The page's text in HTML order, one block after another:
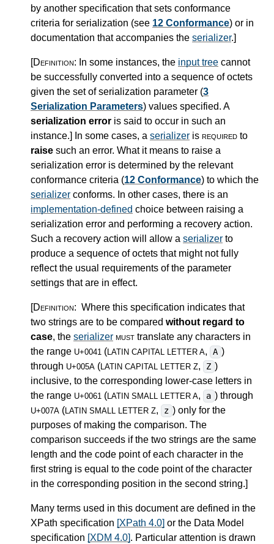
by another specification that sets conformance
criteria for serialization (see 12 Conformance) or in
documentation that accompanies the serializer.]
[Definition: In some instances, the input tree cannot
be successfully converted into a sequence of octets
given the set of serialization parameter (3
Serialization Parameters) values specified. A
serialization error is said to occur in such an
instance.] In some cases, a serializer is required to
raise such an error. What it means to raise a
serialization error is determined by the relevant
conformance criteria (12 Conformance) to which the
serializer conforms. In other cases, there is an
implementation-defined choice between raising a
serialization error and performing a recovery action.
Such a recovery action will allow a serializer to
produce a sequence of octets that might not fully
reflect the usual requirements of the parameter
settings that are in effect.
[Definition: Where this specification indicates that
two strings are to be compared without regard to
case, the serializer must translate any characters in
the range U+0041 (LATIN CAPITAL LETTER A, A )
through U+005A (LATIN CAPITAL LETTER Z, Z )
inclusive, to the corresponding lower-case letters in
the range U+0061 (LATIN SMALL LETTER A, a ) through
U+007A (LATIN SMALL LETTER Z, z ) only for the
purposes of making the comparison. The
comparison succeeds if the two strings are the same
length and the code point of each character in the
first string is equal to the code point of the character
in the corresponding position in the second string.]
Many terms used in this document are defined in the
XPath specification [XPath 4.0] or the Data Model
specification [XDM 4.0]. Particular attention is drawn